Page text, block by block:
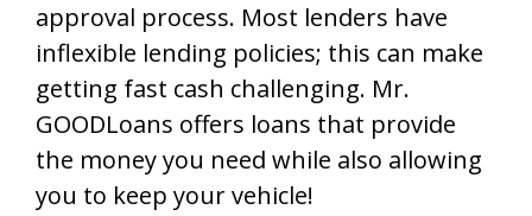
approval process. Most lenders have
inflexible lending policies; this can make
getting fast cash challenging. Mr.
GOODLoans offers loans that provide
the money you need while also allowing
you to keep your vehicle!